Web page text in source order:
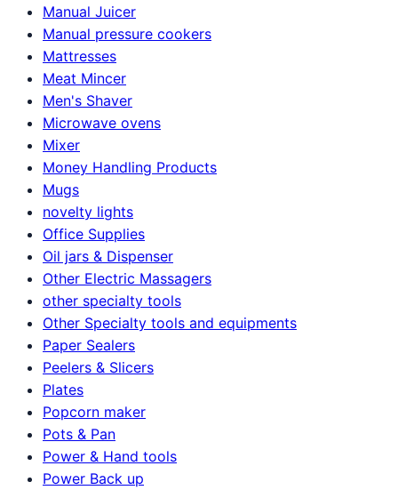
Manual Juicer
Manual pressure cookers
Mattresses
Meat Mincer
Men's Shaver
Microwave ovens
Mixer
Money Handling Products
Mugs
novelty lights
Office Supplies
Oil jars & Dispenser
Other Electric Massagers
other specialty tools
Other Specialty tools and equipments
Paper Sealers
Peelers & Slicers
Plates
Popcorn maker
Pots & Pan
Power & Hand tools
Power Back up